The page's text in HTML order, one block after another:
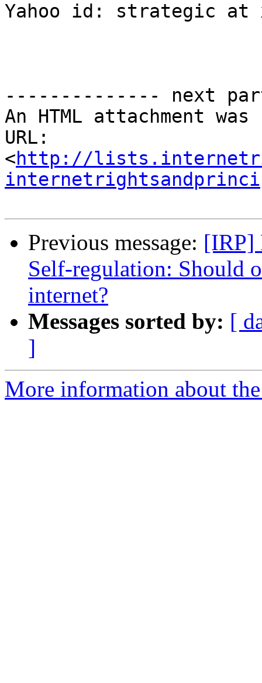
Yahoo id: strategic at
-------------- next
An HTML attachment
URL:
<http://
Previous message: [IRP]
Self-regulation: Should
internet?
Messages sorted by: [
]
More information about